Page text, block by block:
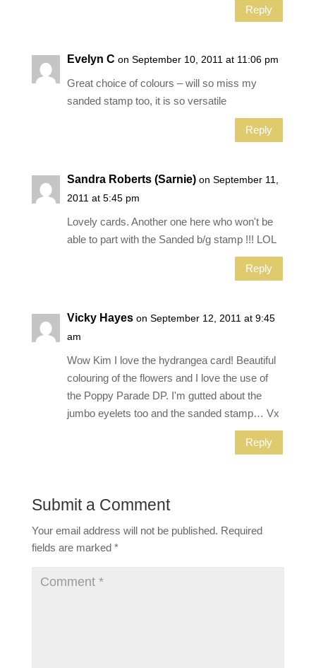
Reply
Evelyn C on September 10, 2011 at 11:06 pm
Great choice of colours – will so miss my
sanded stamp too, it is so versatile
Reply
Sandra Roberts (Sarnie) on September 11,
2011 at 5:45 pm
Lovely cards. Another one here who won't be
able to part with the Sanded b/g stamp !!! LOL
Reply
Vicky Hayes on September 12, 2011 at 9:45
am
Wow Kim I love the hydrangea card! Beautiful
colouring of the flowers and I love the use of
the Poppy Parade DP. I'm gutted about the
jumbo eyelets too and the sanded stamp… Vx
Reply
Submit a Comment
Your email address will not be published. Required
fields are marked *